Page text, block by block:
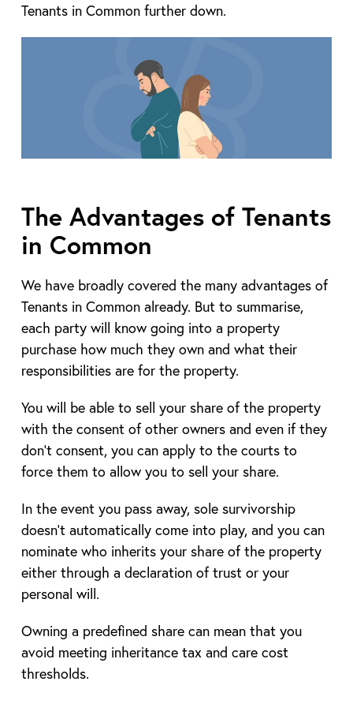
Tenants in Common further down.
The Advantages of Tenants
in Common
We have broadly covered the many advantages of
Tenants in Common already. But to summarise,
each party will know going into a property
purchase how much they own and what their
responsibilities are for the property.
You will be able to sell your share of the property
with the consent of other owners and even if they
don’t consent, you can apply to the courts to
force them to allow you to sell your share.
In the event you pass away, sole survivorship
doesn’t automatically come into play, and you can
nominate who inherits your share of the property
either through a declaration of trust or your
personal will.
Owning a predefined share can mean that you
avoid meeting inheritance tax and care cost
thresholds.